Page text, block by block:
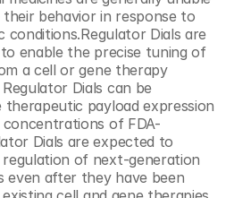
behavior in response to
conditions.Regulator Dials are
enable the precise tuning of
a cell or gene therapy
Dials can be
payload expression
of FDA-
Dials are expected to
of next-generation
even after they have been